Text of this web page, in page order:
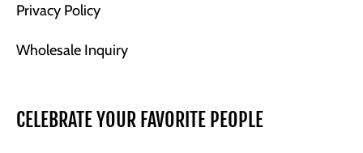
Privacy Policy
Wholesale Inquiry
CELEBRATE YOUR FAVORITE PEOPLE